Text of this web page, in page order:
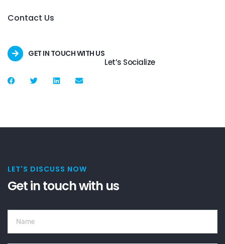
Contact Us
GET IN TOUCH WITH US
Let’s Socialize
LET'S DISCUSS NOW
Get in touch with us